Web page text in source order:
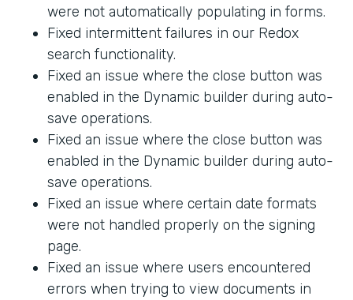
were not automatically populating in forms.
Fixed intermittent failures in our Redox
search functionality.
Fixed an issue where the close button was
enabled in the Dynamic builder during auto-
save operations.
Fixed an issue where the close button was
enabled in the Dynamic builder during auto-
save operations.
Fixed an issue where certain date formats
were not handled properly on the signing
page.
Fixed an issue where users encountered
errors when trying to view documents in